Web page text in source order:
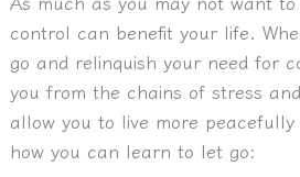
control can benefit your life.
go and relinquish your need for
you from the chains of stress
allow you to live more peacefully
how you can learn to let go: